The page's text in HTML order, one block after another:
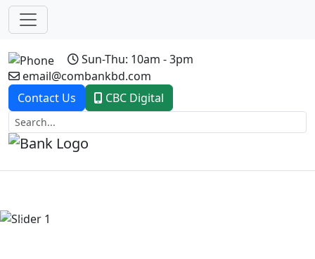
Sun-Thu: 10am - 3pm
email@combankbd.com
Contact Us
CBC Digital
Previous